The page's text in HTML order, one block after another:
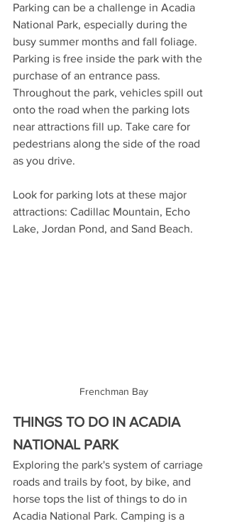
Parking can be a challenge in Acadia
National Park, especially during the
busy summer months and fall foliage.
Parking is free inside the park with the
purchase of an entrance pass.
Throughout the park, vehicles spill out
onto the road when the parking lots
near attractions fill up. Take care for
pedestrians along the side of the road
as you drive.
Look for parking lots at these major
attractions: Cadillac Mountain, Echo
Lake, Jordan Pond, and Sand Beach.
Frenchman Bay
THINGS TO DO IN ACADIA
NATIONAL PARK
Exploring the park's system of carriage
roads and trails by foot, by bike, and
horse tops the list of things to do in
Acadia National Park. Camping is a